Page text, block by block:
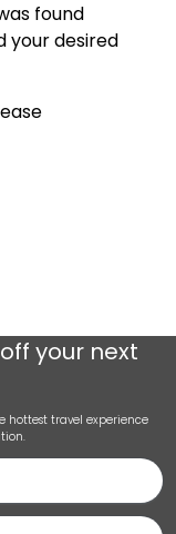
found
your desired
your next
hottest travel experience